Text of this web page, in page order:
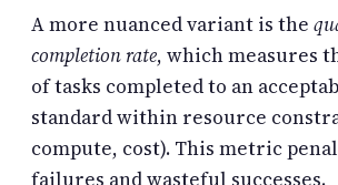
A more nuanced variant is the
completion rate, which measures
of tasks completed to an
standard within resource
compute, cost). This metric
failures and wasteful successes.